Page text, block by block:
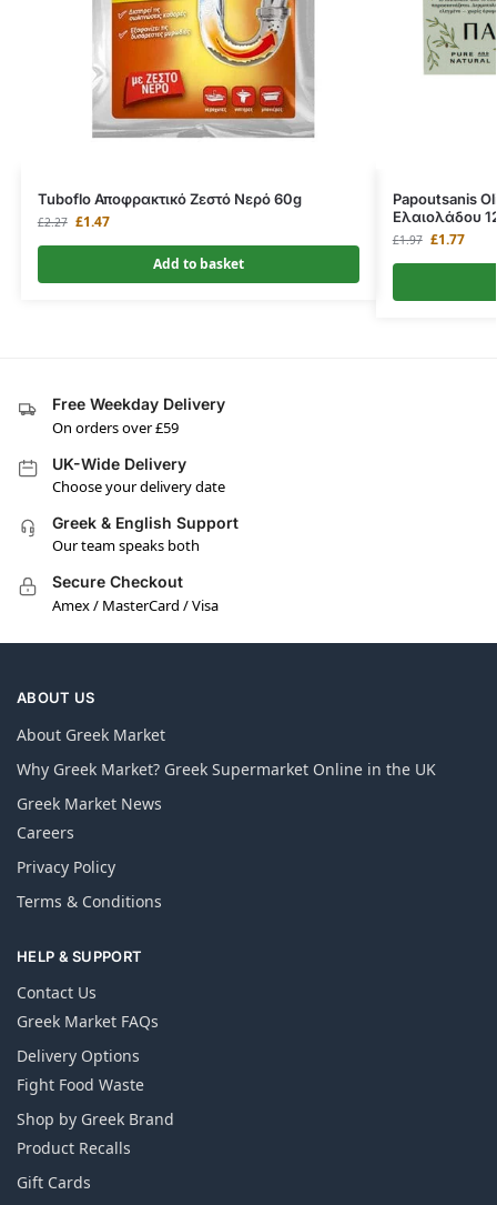
Tuboflo Αποφρακτικό Ζεστό Νερό 60g
£2.27 £1.47
Add to basket
Papoutsanis
Ελαιολάδου
£1.97 £1.77
Free Weekday Delivery
On orders over £59
UK-Wide Delivery
Choose your delivery date
Greek & English Support
Our team speaks both
Secure Checkout
Amex / MasterCard / Visa
ABOUT US
About Greek Market
Why Greek Market? Greek Supermarket Online in the UK
Greek Market News
Careers
Privacy Policy
Terms & Conditions
HELP & SUPPORT
Contact Us
Greek Market FAQs
Delivery Options
Fight Food Waste
Shop by Greek Brand
Product Recalls
Gift Cards